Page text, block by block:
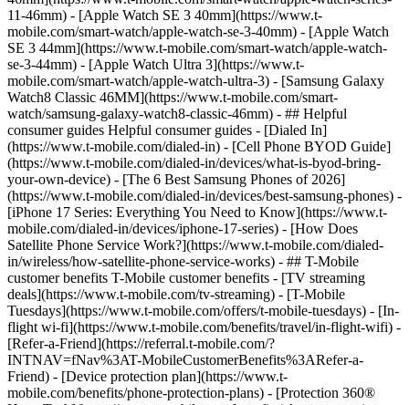
11-46mm) - [Apple Watch SE 3 40mm](https://www.t-
mobile.com/smart-watch/apple-watch-se-3-40mm) - [Apple Watch
SE 3 44mm](https://www.t-mobile.com/smart-watch/apple-watch-
se-3-44mm) - [Apple Watch Ultra 3](https://www.t-
mobile.com/smart-watch/apple-watch-ultra-3) - [Samsung Galaxy
Watch8 Classic 46MM](https://www.t-mobile.com/smart-
watch/samsung-galaxy-watch8-classic-46mm) - ## Helpful
consumer guides Helpful consumer guides - [Dialed In]
(https://www.t-mobile.com/dialed-in) - [Cell Phone BYOD Guide]
(https://www.t-mobile.com/dialed-in/devices/what-is-byod-bring-
your-own-device) - [The 6 Best Samsung Phones of 2026]
(https://www.t-mobile.com/dialed-in/devices/best-samsung-phones) -
[iPhone 17 Series: Everything You Need to Know](https://www.t-
mobile.com/dialed-in/devices/iphone-17-series) - [How Does
Satellite Phone Service Work?](https://www.t-mobile.com/dialed-
in/wireless/how-satellite-phone-service-works) - ## T-Mobile
customer benefits T-Mobile customer benefits - [TV streaming
deals](https://www.t-mobile.com/tv-streaming) - [T-Mobile
Tuesdays](https://www.t-mobile.com/offers/t-mobile-tuesdays) - [In-
flight wi-fi](https://www.t-mobile.com/benefits/travel/in-flight-wifi) -
[Refer-a-Friend](https://referral.t-mobile.com/?
INTNAV=fNav%3AT-MobileCustomerBenefits%3ARefer-a-
Friend) - [Device protection plan](https://www.t-
mobile.com/benefits/phone-protection-plans) - [Protection 360®